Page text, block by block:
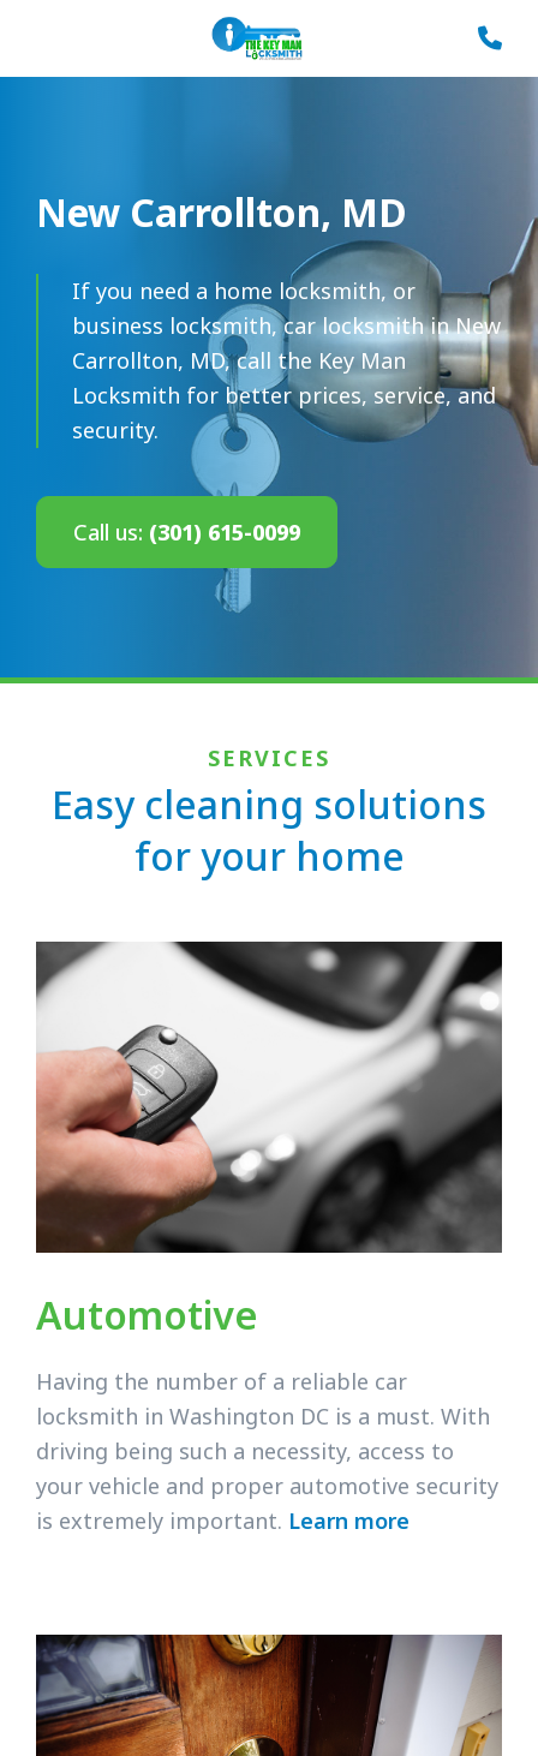
New Carrollton, MD
If you need a home locksmith, or
business locksmith, car locksmith in New
Carrollton, MD, call the Key Man
Locksmith for better prices, service, and
security.
Call us: (301) 615-0099
SERVICES
Easy cleaning solutions
for your home
Automotive
Having the number of a reliable car
locksmith in Washington DC is a must. With
driving being such a necessity, access to
your vehicle and proper automotive security
is extremely important. Learn more